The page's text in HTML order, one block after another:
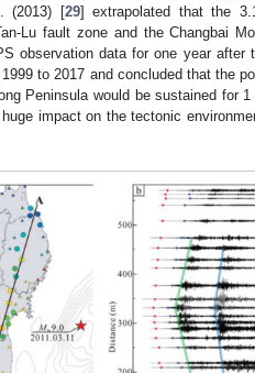
(2013) [29] extrapolated that the
Lu fault zone and the Changbai
observation data for one year after
to 2017 and concluded that the
Peninsula would be sustained for
impact on the tectonic